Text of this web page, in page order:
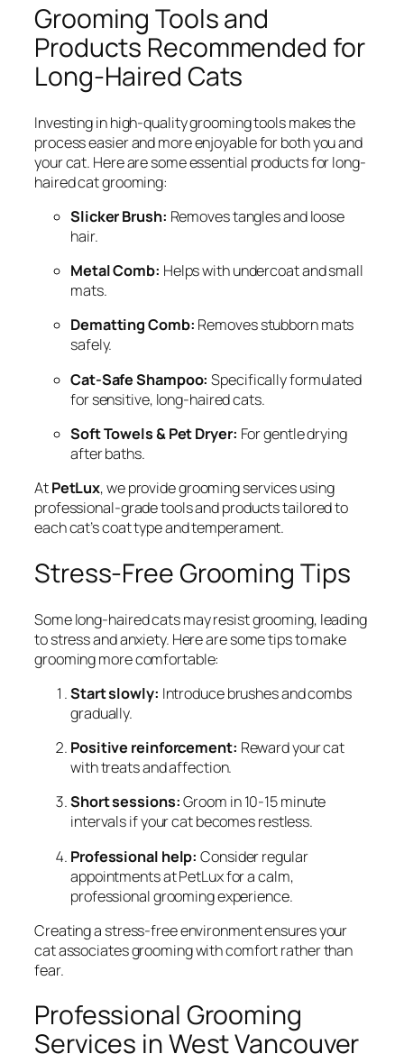
Grooming Tools and
Products Recommended for
Long-Haired Cats
Investing in high-quality grooming tools makes the
process easier and more enjoyable for both you and
your cat. Here are some essential products for long-
haired cat grooming:
Slicker Brush: Removes tangles and loose
hair.
Metal Comb: Helps with undercoat and small
mats.
Dematting Comb: Removes stubborn mats
safely.
Cat-Safe Shampoo: Specifically formulated
for sensitive, long-haired cats.
Soft Towels & Pet Dryer: For gentle drying
after baths.
AtPetLux, we provide grooming services using
professional-grade tools and products tailored to
each cat’s coat type and temperament.
Stress-Free Grooming Tips
Some long-haired cats may resist grooming, leading
to stress and anxiety. Here are some tips to make
grooming more comfortable:
Start slowly: Introduce brushes and combs
gradually.
Positive reinforcement: Reward your cat
with treats and affection.
Short sessions:Groom in 10-15 minute
intervals if your cat becomes restless.
Professional help: Consider regular
appointments at PetLux for a calm,
professional grooming experience.
Creating a stress-free environment ensures your
cat associates grooming with comfort rather than
fear.
Professional Grooming
Services in West Vancouver